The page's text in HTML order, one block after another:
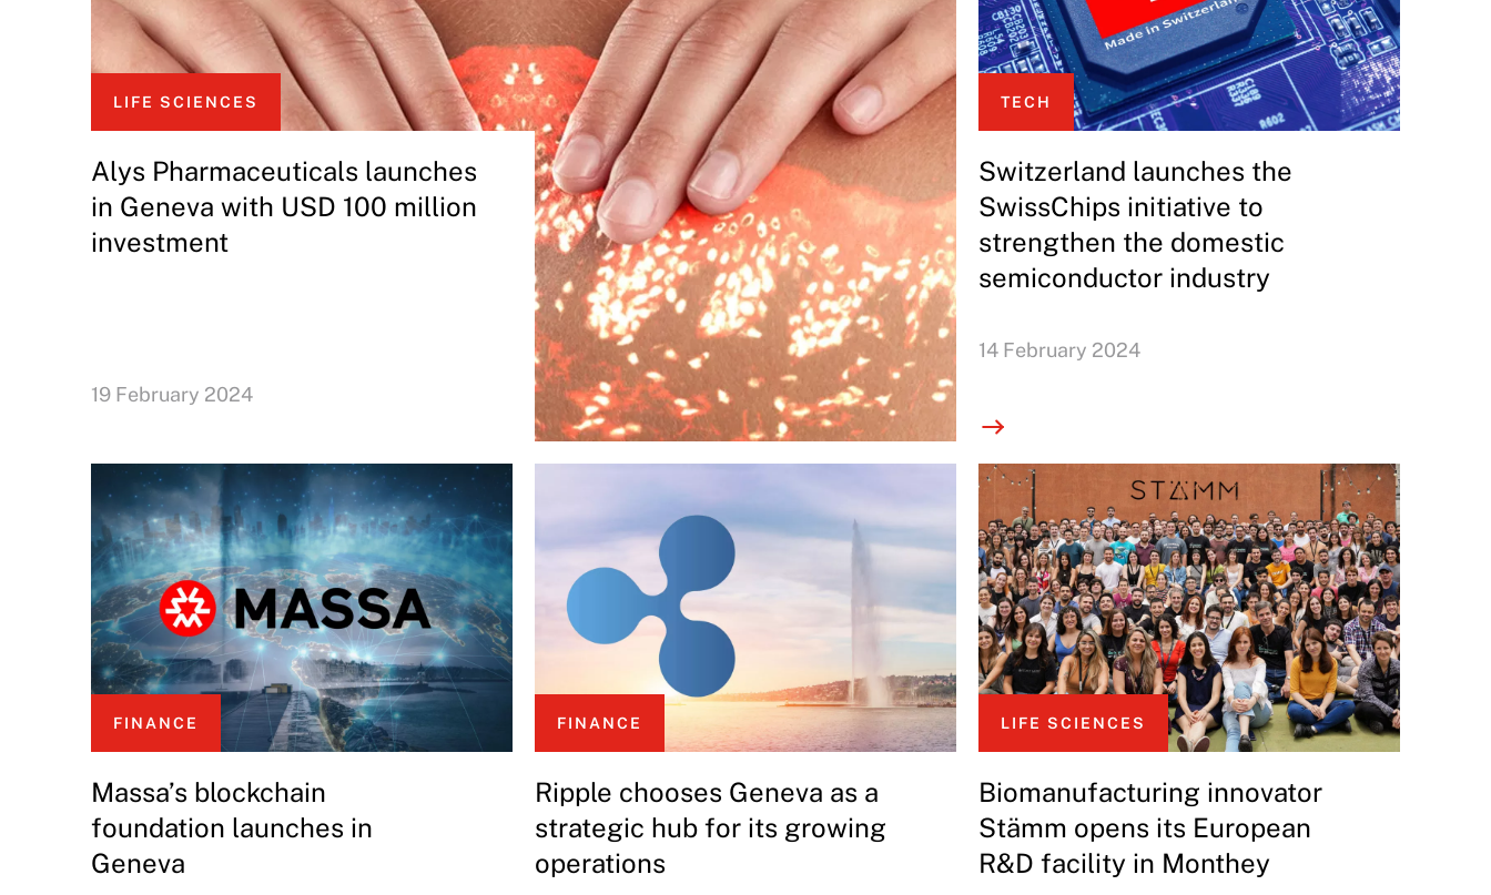
LIFE SCIENCES
Alys Pharmaceuticals launches
in Geneva with USD 100 million
investment
19 February 2024
TECH
Switzerland launches the
SwissChips initiative to
strengthen the domestic
semiconductor industry
14 February 2024
FINANCE
Massa’s blockchain
foundation launches in
Geneva
FINANCE
Ripple chooses Geneva as a
strategic hub for its growing
operations
LIFE SCIENCES
Biomanufacturing innovator
Stämm opens its European
R&D facility in Monthey